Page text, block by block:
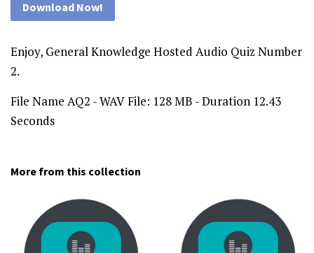
Download Now!
Enjoy, General Knowledge Hosted Audio Quiz Number
2.
File Name AQ2 - WAV File: 128 MB - Duration 12.43
Seconds
More from this collection